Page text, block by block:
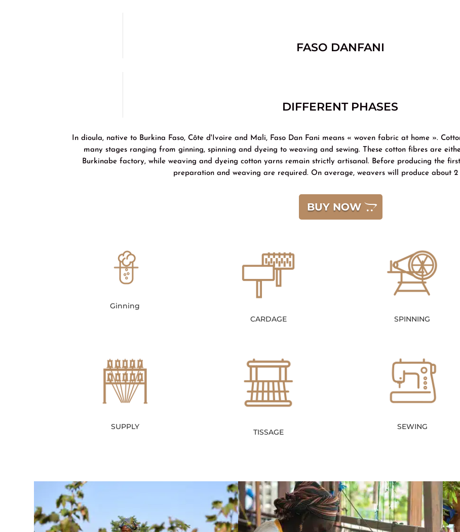
FASO DANFANI
DIFFERENT PHASES
In dioula, native to Burkina Faso, Côte d'Ivoire and Mali, Faso Dan Fani means « woven fabric at home ».
many stages ranging from ginning, spinning and dyeing to weaving and sewing. These cotton fibres are
Burkinabe factory, while weaving and dyeing cotton yarns remain strictly artisanal. Before producing the
preparation and weaving are required. On average, weavers will produce about 2
BUY NOW
Ginning
CARDAGE
SPINNING
SUPPLY
TISSAGE
SEWING